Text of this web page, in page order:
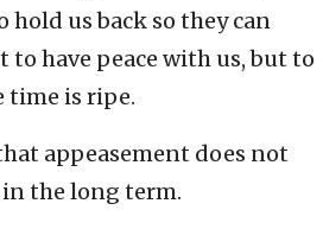
hold us back so they can
to have peace with us, but to
time is ripe.
appeasement does not
the long term.